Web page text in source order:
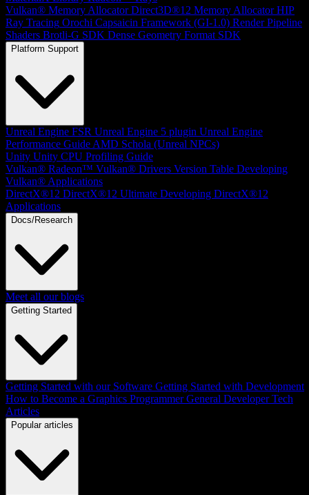
Vulkan® Memory Allocator Direct3D®12 Memory Allocator HIP
Ray Tracing Orochi Capsaicin Framework (GI-1.0) Render Pipeline
Shaders Brotli-G SDK Dense Geometry Format SDK
Platform Support
Unreal Engine FSR Unreal Engine 5 plugin Unreal Engine
Performance Guide AMD Schola (Unreal NPCs)
Unity Unity CPU Profiling Guide
Vulkan® Radeon™ Vulkan® Drivers Version Table Developing
Vulkan® Applications
DirectX®12 DirectX®12 Ultimate Developing DirectX®12
Applications
Docs/Research
Meet all our blogs
Getting Started
Getting Started with our Software Getting Started with Development
How to Become a Graphics Programmer General Developer Tech
Articles
Popular articles